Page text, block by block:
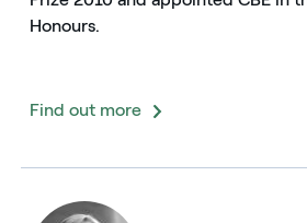
Honours.
Find out more